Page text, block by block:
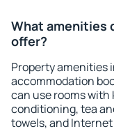
What amenities
offer?
Property amenities
accommodation
can use rooms
conditioning, tea
towels, and